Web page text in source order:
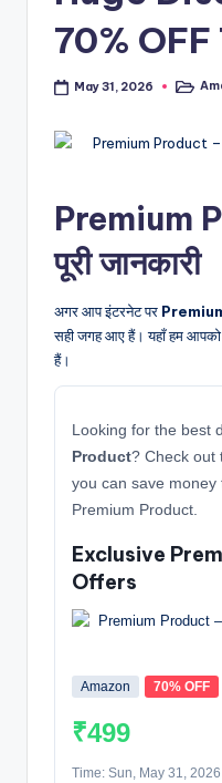
70%
May 31, 2026
Posted
Premium
पूरी जानकारी
अगर आप इंटरनेट पर
सही जगह आए हैं। यहाँ हम
हैं।
Looking for the best
Product? Check out
you can save
Premium Product.
Exclusive
Offers
Amazon 70% OFF
₹499
Time: Sun, May 31,